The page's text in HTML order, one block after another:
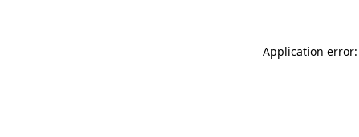
Application